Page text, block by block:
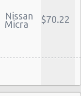
Nissan
Micra $70.22